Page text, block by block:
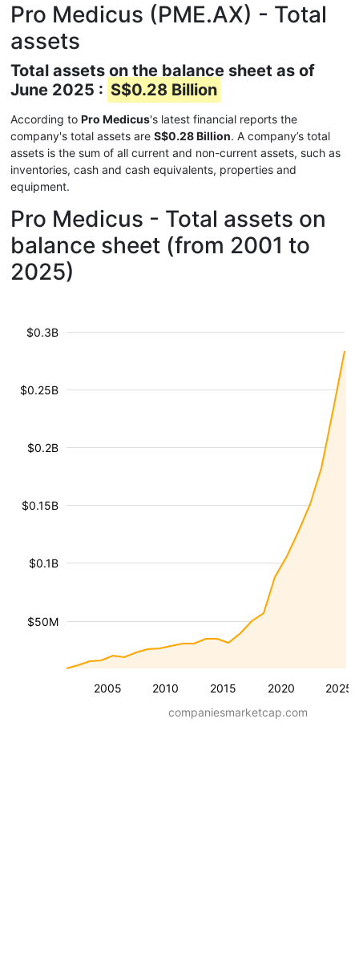
Pro Medicus (PME.AX) - Total
assets
Total assets on the balance sheet as of
June 2025 : S$0.28 Billion
According to Pro Medicus's latest financial reports the
company's total assets are S$0.28 Billion. A company’s total
assets is the sum of all current and non-current assets, such as
inventories, cash and cash equivalents, properties and
equipment.
Pro Medicus - Total assets on
balance sheet (from 2001 to
2025)
2005 2010 2015 2020 2025
$50M
$0.1B
$0.15B
$0.2B
$0.25B
$0.3B
companiesmarketcap.com